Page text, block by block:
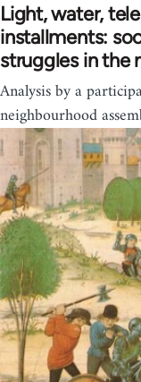
Light, water,
installments:
struggles in the
Analysis by a
neighbourhood